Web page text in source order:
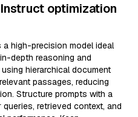
optimization
a high-precision model ideal
depth reasoning and
hierarchical document
passages, reducing
Structure prompts with a
retrieved context, and